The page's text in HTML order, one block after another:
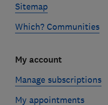
Sitemap
Which? Communities
My account
Manage subscriptions
My appointments